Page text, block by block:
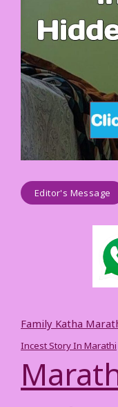
Editor's Message
Family Katha
Incest Story In Marathi